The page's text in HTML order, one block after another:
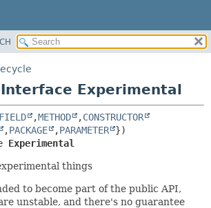
OPTIONAL
DETAIL:
Experimental
FIELD ,METHOD ,CONSTRUCTOR
,PACKAGE ,PARAMETER
Experimental
things
to become part of the public API,
unstable, and there's no guarantee